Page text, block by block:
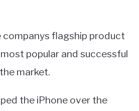
companys flagship product
popular and successful
market.
the iPhone over the